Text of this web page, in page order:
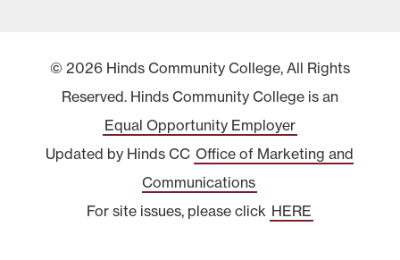
© 2026 Hinds Community College, All Rights
Reserved. Hinds Community College is an
Equal Opportunity Employer
Updated by Hinds CC Office of Marketing and
Communications
For site issues, please click HERE